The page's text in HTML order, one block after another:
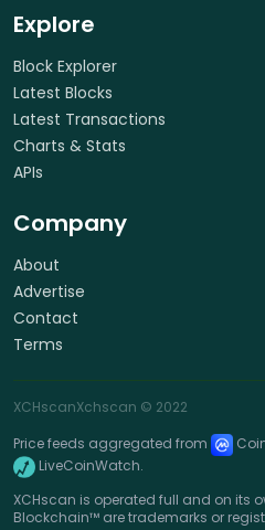
Explore
Block Explorer
Latest Blocks
Latest Transactions
Charts & Stats
APIs
Company
About
Advertise
Contact
Terms
XCHscanXchscan © 2022
Price feeds aggregated from
LiveCoinWatch.
XCHscan is operated full and on its
Blockchain™ are trademarks or